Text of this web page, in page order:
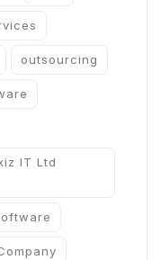
outsourcing
IT Ltd